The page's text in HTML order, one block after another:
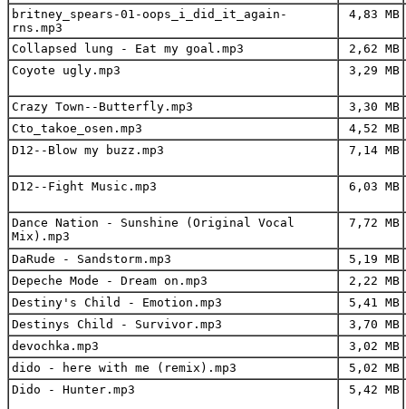
britney_spears-01-oops_i_did_it_again-
rns.mp3
4,83 MB
Collapsed lung - Eat my goal.mp3
2,62 MB
Coyote ugly.mp3
3,29 MB
Crazy Town--Butterfly.mp3
3,30 MB
Cto_takoe_osen.mp3
4,52 MB
D12--Blow my buzz.mp3
7,14 MB
D12--Fight Music.mp3 6,03 MB
Dance Nation - Sunshine (Original Vocal
Mix).mp3
7,72 MB
DaRude - Sandstorm.mp3
5,19 MB
Depeche Mode - Dream on.mp3
2,22 MB
Destiny's Child - Emotion.mp3
5,41 MB
Destinys Child - Survivor.mp3
3,70 MB
devochka.mp3
3,02 MB
dido - here with me (remix).mp3
5,02 MB
Dido - Hunter.mp3
5,42 MB